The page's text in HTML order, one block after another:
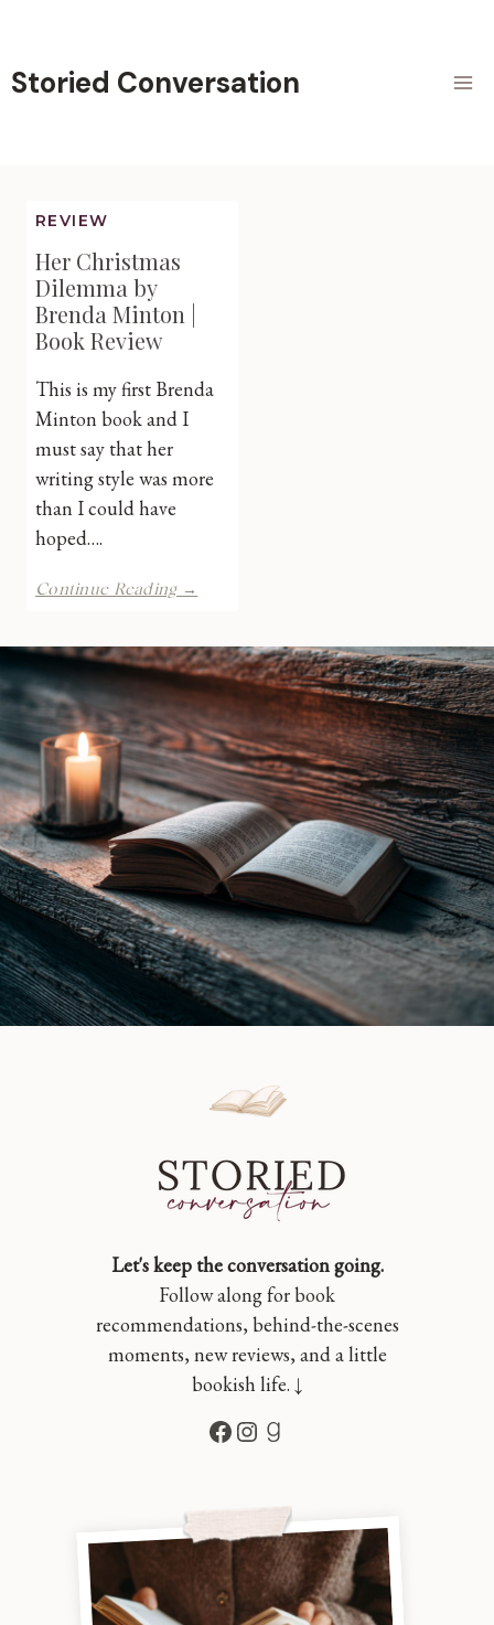
content
Storied Conversation
REVIEW
Her Christmas
Dilemma by
Brenda Minton |
Book Review
This is my first Brenda
Minton book and I
must say that her
writing style was more
than I could have
hoped….
Continue Reading →
by
Brenda
Minton
|
Book
Review
Let's keep the conversation going.
Follow along for book
recommendations, behind-the-scenes
moments, new reviews, and a little
bookish life. ↓
Facebook
Instagram
Goodreads